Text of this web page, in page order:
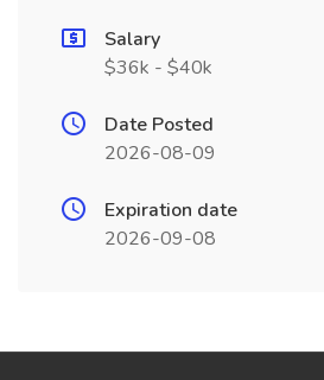
Salary
$36k - $40k
Date Posted
2026-08-09
Expiration date
2026-09-08